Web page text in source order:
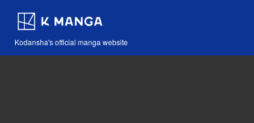
Kodansha's official manga website